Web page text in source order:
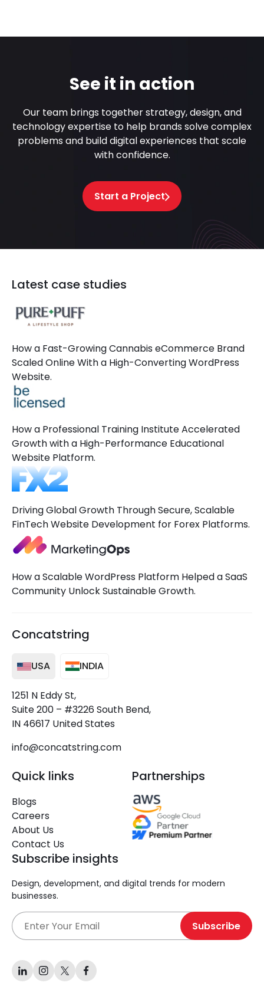
See it in action
Our team brings together strategy, design, and
technology expertise to help brands solve complex
problems and build digital experiences that scale
with confidence.
Start a Project
Latest case studies
How a Fast-Growing Cannabis eCommerce Brand
Scaled Online With a High-Converting WordPress
Website.
How a Professional Training Institute Accelerated
Growth with a High-Performance Educational
Website Platform.
Driving Global Growth Through Secure, Scalable
FinTech Website Development for Forex Platforms.
How a Scalable WordPress Platform Helped a SaaS
Community Unlock Sustainable Growth.
Concatstring
USA INDIA
1251 N Eddy St,
Suite 200 – #3226 South Bend,
IN 46617 United States
info@concatstring.com
Quick links
Blogs
Careers
About Us
Contact Us
Partnerships
Subscribe insights
Design, development, and digital trends for modern
businesses.